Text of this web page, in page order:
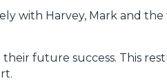
with Harvey, Mark and
future success. This